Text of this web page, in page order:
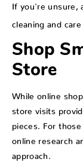
If you're unsure,
cleaning and
Shop
Store
While online
store visits
pieces. For
online research
approach.